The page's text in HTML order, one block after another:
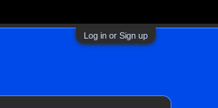
Log in or Sign up